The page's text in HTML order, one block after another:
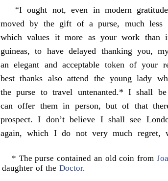
“I ought not, even in modern
moved by the gift of a purse, much less
which values it more as your work
guineas, to have delayed thanking you,
an elegant and acceptable token of your
best thanks also attend the young lady
the purse to travel untenanted.* I shall
can offer them in person, but of that
prospect. I don’t believe I shall see
again, which I do not very much regret,
* The purse contained an old coin from
daughter of theDoctor.